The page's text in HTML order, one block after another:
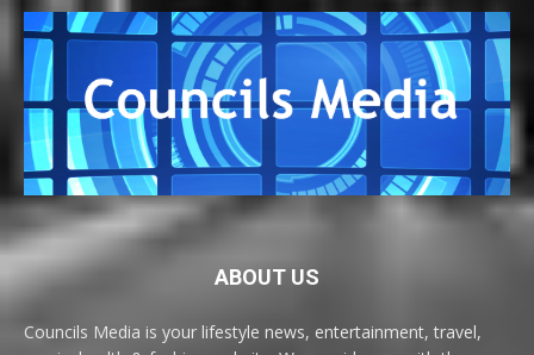
ABOUT US
Councils Media is your lifestyle news, entertainment, travel,